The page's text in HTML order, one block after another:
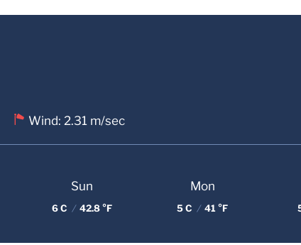
Wind: 2.31 m/sec
Sun
6 C / 42.8 °F
Mon
5 C / 41 °F